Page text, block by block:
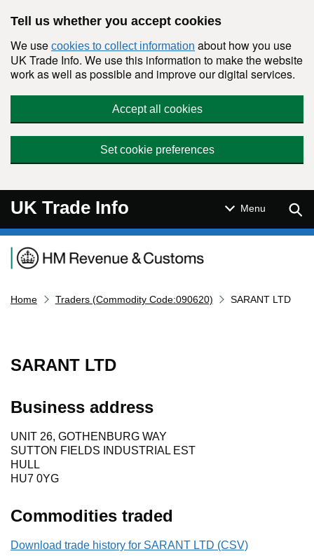
Tell us whether you accept cookies
We use cookies to collect information about how you use
UK Trade Info. We use this information to make the website
work as well as possible and improve our digital services.
Accept all cookies
Set cookie preferences
UK Trade Info Menu
Navigation menu
Home Traders (Commodity Code:090620) SARANT LTD
SARANT LTD
Business address
UNIT 26, GOTHENBURG WAY
SUTTON FIELDS INDUSTRIAL EST
HULL
HU7 0YG
Commodities traded
Download trade history for SARANT LTD (CSV)